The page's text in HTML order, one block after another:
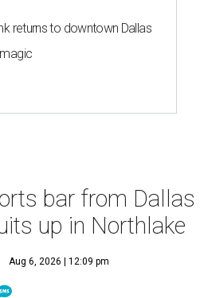
returns to downtown Dallas
bar from Dallas
up in Northlake
Aug 6, 2026 | 12:09 pm